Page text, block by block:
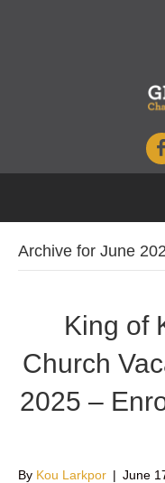
Archive for June
King of
Church
2025 –
By Kou Larkpor | June